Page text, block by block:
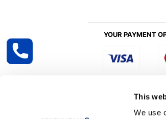
This
We use
YOUR PAYMENT